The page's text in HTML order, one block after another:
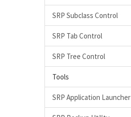
SRP Subclass Control
SRP Tab Control
SRP Tree Control
Tools
SRP Application Launcher